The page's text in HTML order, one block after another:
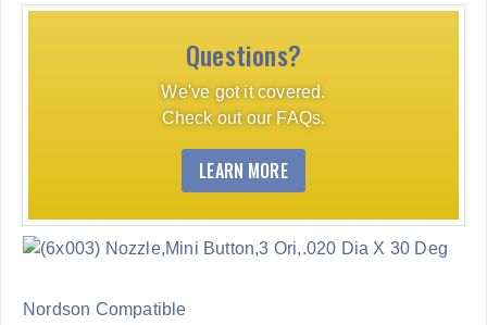
Questions?
We've got it covered.
Check out our FAQs.
LEARN MORE
Nordson Compatible